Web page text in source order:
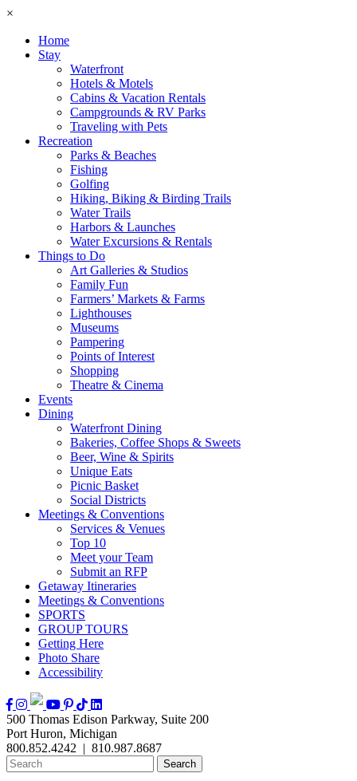
×
Home
Stay
Waterfront
Hotels & Motels
Cabins & Vacation Rentals
Campgrounds & RV Parks
Traveling with Pets
Recreation
Parks & Beaches
Fishing
Golfing
Hiking, Biking & Birding Trails
Water Trails
Harbors & Launches
Water Excursions & Rentals
Things to Do
Art Galleries & Studios
Family Fun
Farmers’ Markets & Farms
Lighthouses
Museums
Pampering
Points of Interest
Shopping
Theatre & Cinema
Events
Dining
Waterfront Dining
Bakeries, Coffee Shops & Sweets
Beer, Wine & Spirits
Unique Eats
Picnic Basket
Social Districts
Meetings & Conventions
Services & Venues
Top 10
Meet your Team
Submit an RFP
Getaway Itineraries
Meetings & Conventions
SPORTS
GROUP TOURS
Getting Here
Photo Share
Accessibility
500 Thomas Edison Parkway, Suite 200
Port Huron, Michigan
800.852.4242 | 810.987.8687